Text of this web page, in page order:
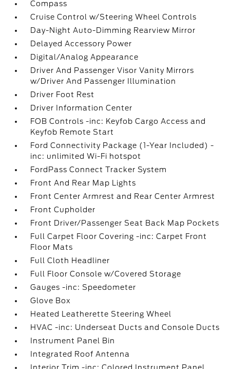
Compass
Cruise Control w/Steering Wheel Controls
Day-Night Auto-Dimming Rearview Mirror
Delayed Accessory Power
Digital/Analog Appearance
Driver And Passenger Visor Vanity Mirrors
w/Driver And Passenger Illumination
Driver Foot Rest
Driver Information Center
FOB Controls -inc: Keyfob Cargo Access and
Keyfob Remote Start
Ford Connectivity Package (1-Year Included) -
inc: unlimited Wi-Fi hotspot
FordPass Connect Tracker System
Front And Rear Map Lights
Front Center Armrest and Rear Center Armrest
Front Cupholder
Front Driver/Passenger Seat Back Map Pockets
Full Carpet Floor Covering -inc: Carpet Front
Floor Mats
Full Cloth Headliner
Full Floor Console w/Covered Storage
Gauges -inc: Speedometer
Glove Box
Heated Leatherette Steering Wheel
HVAC -inc: Underseat Ducts and Console Ducts
Instrument Panel Bin
Integrated Roof Antenna